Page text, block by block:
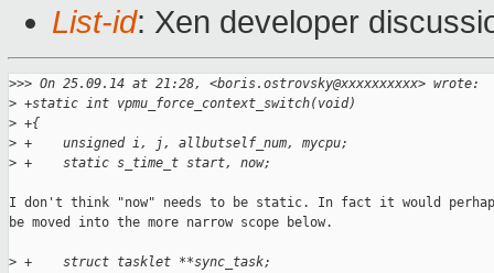
List-id: Xen developer
>>> On 25.09.14 at 21:28, <boris.ostrovsky@xxxxxxxxxx> wrote:
> +static int vpmu_force_context_switch(void)
> +{
> +    unsigned i, j, allbutself_num, mycpu;
> +    static s_time_t start, now;
I don't think "now" needs to be static. In fact it would
be moved into the more narrow scope below.
> +    struct tasklet **sync_task;